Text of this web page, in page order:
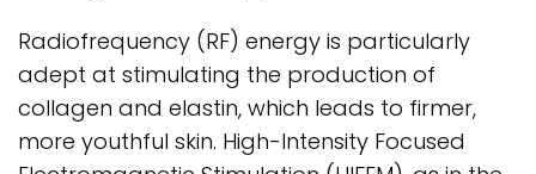
Radiofrequency (RF) energy is particularly
adept at stimulating the production of
collagen and elastin, which leads to firmer,
more youthful skin. High-Intensity Focused